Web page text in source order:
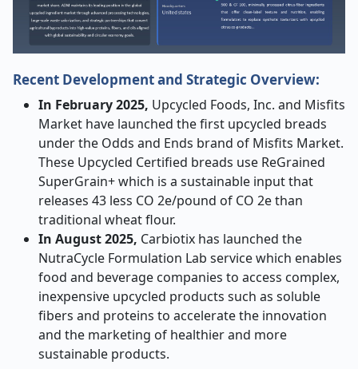
Recent Development and Strategic Overview:
In February 2025, Upcycled Foods, Inc. and Misfits
Market have launched the first upcycled breads
under the Odds and Ends brand of Misfits Market.
These Upcycled Certified breads use ReGrained
SuperGrain+ which is a sustainable input that
releases 43 less CO 2e/pound of CO 2e than
traditional wheat flour.
In August 2025, Carbiotix has launched the
NutraCycle Formulation Lab service which enables
food and beverage companies to access complex,
inexpensive upcycled products such as soluble
fibers and proteins to accelerate the innovation
and the marketing of healthier and more
sustainable products.